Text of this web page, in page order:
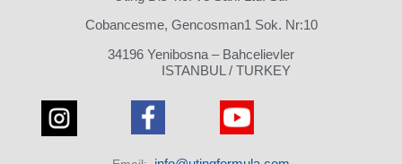
Cobancesme, Gencosman1 Sok. Nr:10
34196 Yenibosna – Bahcelievler
ISTANBUL / TURKEY